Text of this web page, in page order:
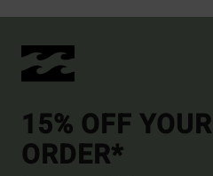
15% OFF
ORDER*